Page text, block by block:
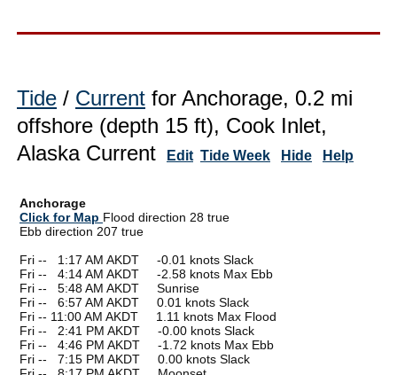
Tide / Current for Anchorage, 0.2 mi
offshore (depth 15 ft), Cook Inlet,
Alaska Current
Edit Tide Week Hide Help
Anchorage
Click for Map Flood direction 28 true
Ebb direction 207 true
Fri --
1:17 AM AKDT -0.01 knots Slack
Fri --
4:14 AM AKDT -2.58 knots Max Ebb
Fri --
5:48 AM AKDT Sunrise
Fri --
6:57 AM AKDT 0.01 knots Slack
Fri -- 11:00 AM AKDT 1.11 knots Max Flood
Fri --
2:41 PM AKDT -0.00 knots Slack
Fri --
4:46 PM AKDT -1.72 knots Max Ebb
Fri --
7:15 PM AKDT 0.00 knots Slack